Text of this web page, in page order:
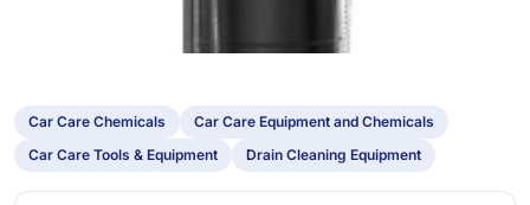
Car Care Chemicals
Car Care Equipment and Chemicals
Car Care Tools & Equipment
Drain Cleaning Equipment